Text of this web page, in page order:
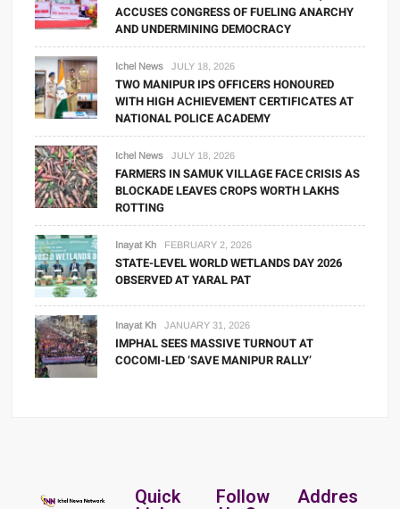
ACCUSES CONGRESS OF FUELING ANARCHY
AND UNDERMINING DEMOCRACY
Ichel News JULY 18, 2026
TWO MANIPUR IPS OFFICERS HONOURED
WITH HIGH ACHIEVEMENT CERTIFICATES AT
NATIONAL POLICE ACADEMY
Ichel News JULY 18, 2026
FARMERS IN SAMUK VILLAGE FACE CRISIS AS
BLOCKADE LEAVES CROPS WORTH LAKHS
ROTTING
Inayat Kh FEBRUARY 2, 2026
STATE-LEVEL WORLD WETLANDS DAY 2026
OBSERVED AT YARAL PAT
Inayat Kh JANUARY 31, 2026
IMPHAL SEES MASSIVE TURNOUT AT
COCOMI-LED ‘SAVE MANIPUR RALLY’
Quick
Follow
Addres